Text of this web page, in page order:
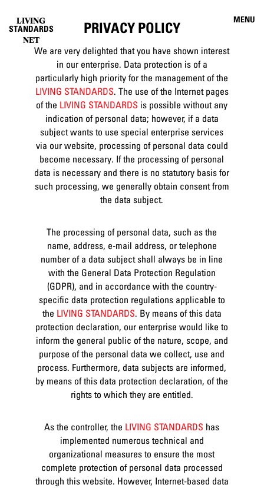
LIVING
STANDARDS
NET
MENU
PRIVACY POLICY
We are very delighted that you have shown interest
in our enterprise. Data protection is of a
particularly high priority for the management of the
LIVING STANDARDS. The use of the Internet pages
of the LIVING STANDARDS is possible without any
indication of personal data; however, if a data
subject wants to use special enterprise services
via our website, processing of personal data could
become necessary. If the processing of personal
data is necessary and there is no statutory basis for
such processing, we generally obtain consent from
the data subject.
The processing of personal data, such as the
name, address, e-mail address, or telephone
number of a data subject shall always be in line
with the General Data Protection Regulation
(GDPR), and in accordance with the country-
specific data protection regulations applicable to
the LIVING STANDARDS. By means of this data
protection declaration, our enterprise would like to
inform the general public of the nature, scope, and
purpose of the personal data we collect, use and
process. Furthermore, data subjects are informed,
by means of this data protection declaration, of the
rights to which they are entitled.
As the controller, the LIVING STANDARDS has
implemented numerous technical and
organizational measures to ensure the most
complete protection of personal data processed
through this website. However, Internet-based data